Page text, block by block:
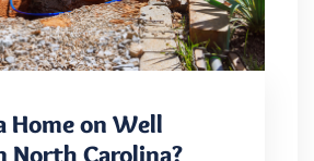
Home on Well